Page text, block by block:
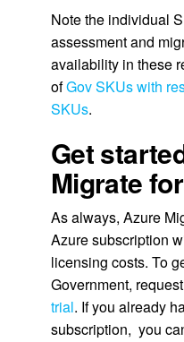
Note the individual
assessment and
availability in these
ofGov SKUs with
SKUs.
Get
Migrate
As always, Azure
Azure subscription
licensing costs. To
Government,
trial. If you already
subscription, you